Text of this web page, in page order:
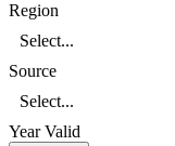
Region
Select...
Source
Select...
Year Valid